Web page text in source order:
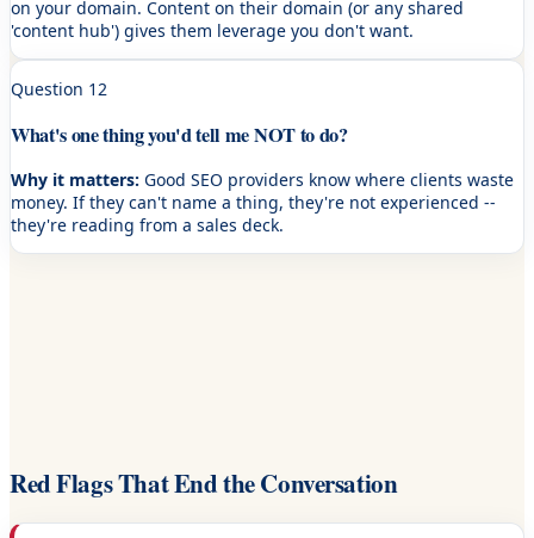
on your domain. Content on their domain (or any shared
'content hub') gives them leverage you don't want.
Question 12
What's one thing you'd tell me NOT to do?
Why it matters: Good SEO providers know where clients waste
money. If they can't name a thing, they're not experienced --
they're reading from a sales deck.
Red Flags That End the Conversation